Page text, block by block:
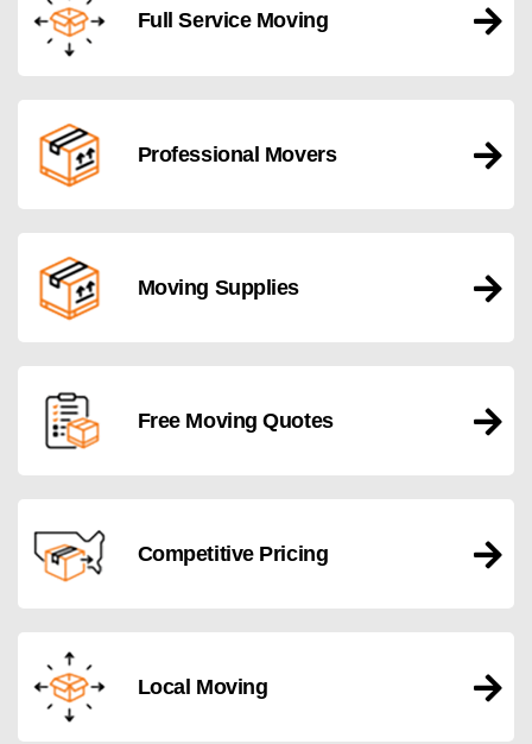
Full Service Moving
Professional Movers
Moving Supplies
Free Moving Quotes
Competitive Pricing
Local Moving